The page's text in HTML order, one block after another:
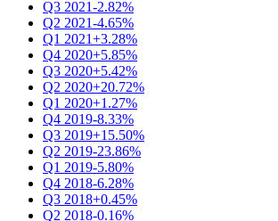
Q3 2021-2.82%
Q2 2021-4.65%
Q1 2021+3.28%
Q4 2020+5.85%
Q3 2020+5.42%
Q2 2020+20.72%
Q1 2020+1.27%
Q4 2019-8.33%
Q3 2019+15.50%
Q2 2019-23.86%
Q1 2019-5.80%
Q4 2018-6.28%
Q3 2018+0.45%
Q2 2018-0.16%